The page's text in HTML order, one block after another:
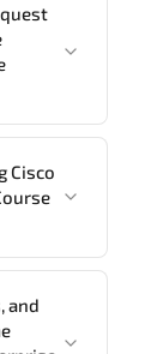
in
our
onsite
Cisco
will be
and